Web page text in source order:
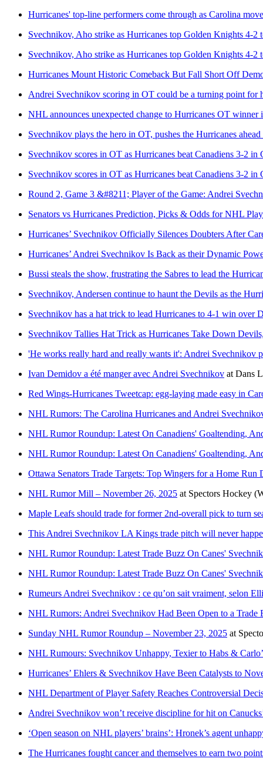
Hurricanes' top-line performers come through as Carolina
Svechnikov, Aho strike as Hurricanes top Golden Knights 4-
Svechnikov, Aho strike as Hurricanes top Golden Knights 4-
Hurricanes Mount Historic Comeback But Fall Short Off
Andrei Svechnikov scoring in OT could be a turning point for
NHL announces unexpected change to Hurricanes OT winner
Svechnikov plays the hero in OT, pushes the Hurricanes
Svechnikov scores in OT as Hurricanes beat Canadiens 3-2 in
Svechnikov scores in OT as Hurricanes beat Canadiens 3-2 in
Round 2, Game 3 &#8211; Player of the Game: Andrei
Senators vs Hurricanes Prediction, Picks & Odds for NHL
Hurricanes’ Svechnikov Officially Silences Doubters After
Hurricanes’ Andrei Svechnikov Is Back as their Dynamic
Bussi steals the show, frustrating the Sabres to lead the
Svechnikov, Andersen continue to haunt the Devils as the
Svechnikov has a hat trick to lead Hurricanes to 4-1 win over
Svechnikov Tallies Hat Trick as Hurricanes Take Down
'He works really hard and really wants it': Andrei Svechnikov
Ivan Demidov a été manger avec Andrei Svechnikov at Dans
Red Wings-Hurricanes Tweetcap: egg-laying made easy in
NHL Rumors: The Carolina Hurricanes and Andrei
NHL Rumor Roundup: Latest On Canadiens' Goaltending,
NHL Rumor Roundup: Latest On Canadiens' Goaltending,
Ottawa Senators Trade Targets: Top Wingers for a Home Run
NHL Rumor Mill – November 26, 2025 at Spectors Hockey
Maple Leafs should trade for former 2nd-overall pick to turn
This Andrei Svechnikov LA Kings trade pitch will never
NHL Rumor Roundup: Latest Trade Buzz On Canes'
NHL Rumor Roundup: Latest Trade Buzz On Canes'
Rumeurs Andrei Svechnikov : ce qu’on sait vraiment, selon
NHL Rumors: Andrei Svechnikov Had Been Open to a Trade
Sunday NHL Rumor Roundup – November 23, 2025 at
NHL Rumours: Svechnikov Unhappy, Texier to Habs &
Hurricanes’ Ehlers & Svechnikov Have Been Catalysts to
NHL Department of Player Safety Reaches Controversial
Andrei Svechnikov won’t receive discipline for hit on
‘Open season on NHL players’ brains’: Hronek’s agent
The Hurricanes fought cancer and themselves to earn two